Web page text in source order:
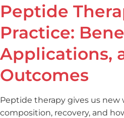
Peptide
Practice:
Applications,
Outcomes
Peptide therapy gives us new
composition, recovery, and